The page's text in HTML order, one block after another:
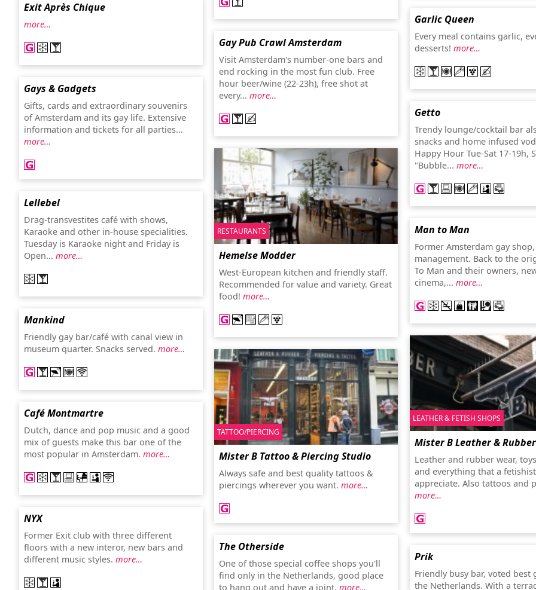
Exit Après Chique
more… Garlic Queen
Every meal contains garlic,
desserts! more…
Gay Pub Crawl Amsterdam
Visit Amsterdam's number-one bars and
end rocking in the most fun club. Free
hour beer/wine (22-23h), free shot at
every... more…
Gays & Gadgets
Gifts, cards and extraordinary souvenirs
of Amsterdam and its gay life. Extensive
information and tickets for all parties...
more…
Getto
Trendy lounge/cocktail bar
snacks and home infused
Happy Hour Tue-Sat 17-19h,
"Bubble... more…
RESTAURANTS
Hemelse Modder
West-European kitchen and friendly staff.
Recommended for value and variety. Great
food! more…
Lellebel
Drag-transvestites café with shows,
Karaoke and other in-house specialities.
Tuesday is Karaoke night and Friday is
Open... more…
Man to Man
Former Amsterdam gay
management. Back to the
To Man and their owners,
cinema,... more…
Mankind
Friendly gay bar/café with canal view in
museum quarter. Snacks served. more…
LEATHER & FETISH SHOPS
Mister B Leather & Rubber
Leather and rubber wear,
and everything that a
appreciate. Also tattoos and
more…
TATTOO/PIERCING
Mister B Tattoo & Piercing Studio
Always safe and best quality tattoos &
piercings wherever you want. more…
Café Montmartre
Dutch, dance and pop music and a good
mix of guests make this bar one of the
most popular in Amsterdam. more…
NYX
Former Exit club with three different
floors with a new interor, new bars and
different music styles. more…
The Otherside
One of those special coffee shops you'll
find only in the Netherlands, good place
to hang out and have a joint. more…
Prik
Friendly busy bar, voted best
the Netherlands. With a